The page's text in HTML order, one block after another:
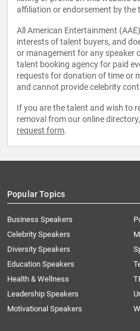
affiliation or endorsement by the
All American Entertainment
interests of talent buyers, and
or management for any speaker
talent booking agency for paid
requests for donation of time or
and cannot provide celebrity
If you are the talent and wish to
removal from our online
request form.
Popular Topics
Business Speakers
Celebrity Speakers
Diversity Speakers
Education Speakers
Health & Wellness
Leadership Speakers
Motivational Speakers